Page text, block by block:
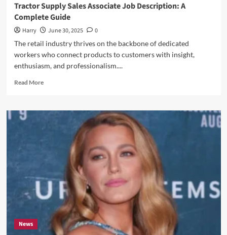
Tractor Supply Sales Associate Job Description: A
Complete Guide
Harry June 30, 2025
0
The retail industry thrives on the backbone of dedicated
workers who connect products to customers with insight,
enthusiasm, and professionalism....
Read MoreRead
Tractor
Description:
Complete
News